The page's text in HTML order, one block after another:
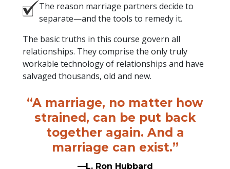
The reason marriage partners decide to
separate—and the tools to remedy it.
The basic truths in this course govern all
relationships. They comprise the only truly
workable technology of relationships and have
salvaged thousands, old and new.
“A marriage, no matter how
strained, can be put back
together again. And a
marriage can exist.”
—L. Ron Hubbard